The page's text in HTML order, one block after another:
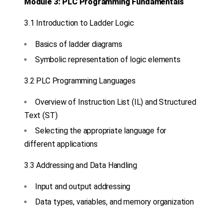
3.1 Introduction to Ladder Logic
Basics of ladder diagrams
Symbolic representation of logic elements
3.2 PLC Programming Languages
Overview of Instruction List (IL) and Structured
Text (ST)
Selecting the appropriate language for
different applications
3.3 Addressing and Data Handling
Input and output addressing
Data types, variables, and memory organization